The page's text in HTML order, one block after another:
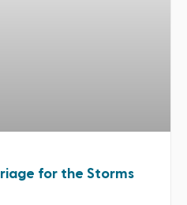
for the Storms